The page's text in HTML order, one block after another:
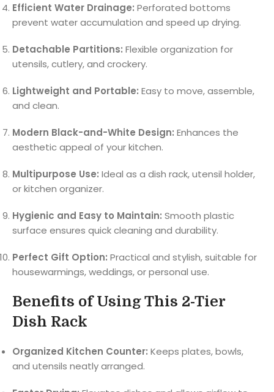
Efficient Water Drainage: Perforated bottoms
prevent water accumulation and speed up drying.
Detachable Partitions: Flexible organization for
utensils, cutlery, and crockery.
Lightweight and Portable: Easy to move, assemble,
and clean.
Modern Black-and-White Design: Enhances the
aesthetic appeal of your kitchen.
Multipurpose Use: Ideal as a dish rack, utensil holder,
or kitchen organizer.
Hygienic and Easy to Maintain: Smooth plastic
surface ensures quick cleaning and durability.
Perfect Gift Option: Practical and stylish, suitable for
housewarmings, weddings, or personal use.
Benefits of Using This 2-Tier
Dish Rack
Organized Kitchen Counter: Keeps plates, bowls,
and utensils neatly arranged.